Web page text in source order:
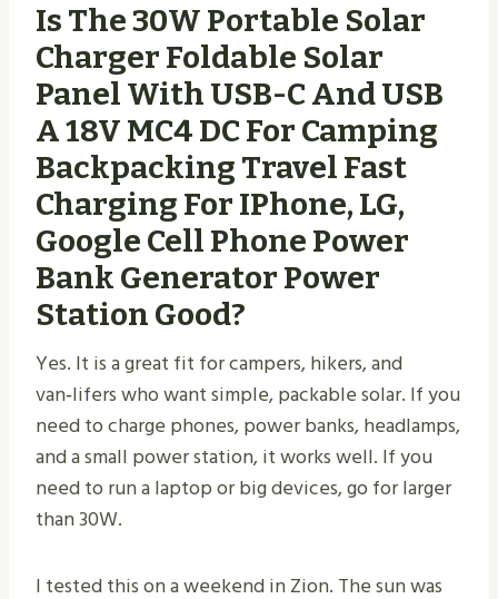
Is The 30W Portable Solar
Charger Foldable Solar
Panel With USB-C And USB
A 18V MC4 DC For Camping
Backpacking Travel Fast
Charging For IPhone, LG,
Google Cell Phone Power
Bank Generator Power
Station Good?
Yes. It is a great fit for campers, hikers, and
van‑lifers who want simple, packable solar. If you
need to charge phones, power banks, headlamps,
and a small power station, it works well. If you
need to run a laptop or big devices, go for larger
than 30W.
I tested this on a weekend in Zion. The sun was